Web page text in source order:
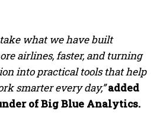
what we have built
airlines, faster, and turning
into practical tools that help
smarter every day,” added
of Big Blue Analytics.